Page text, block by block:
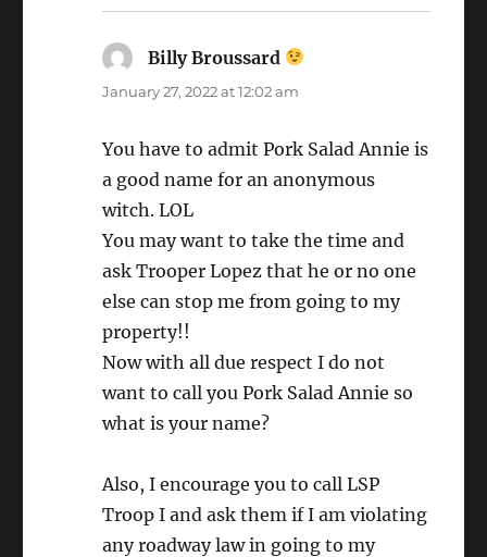
Billy Broussard
January 27, 2022 at 12:02 am
You have to admit Pork Salad Annie is
a good name for an anonymous
witch. LOL
You may want to take the time and
ask Trooper Lopez that he or no one
else can stop me from going to my
property!!
Now with all due respect I do not
want to call you Pork Salad Annie so
what is your name?
Also, I encourage you to call LSP
Troop I and ask them if I am violating
any roadway law in going to my